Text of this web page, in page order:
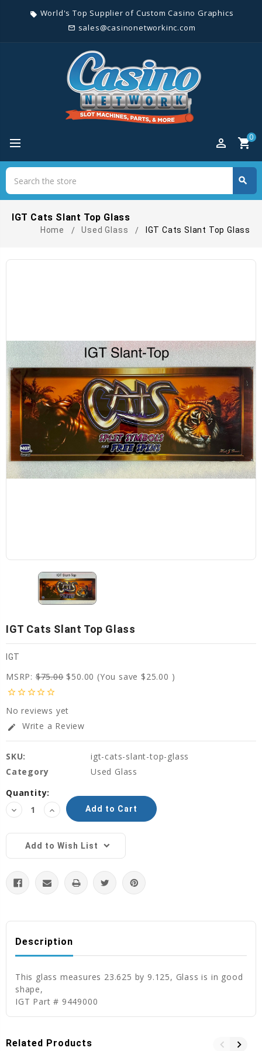
local_offer World's Top Supplier of Custom Casino Graphics
mail_outline sales@casinonetworkinc.com
perm_identity shopping_cart0
search
IGT Cats Slant Top Glass
Home Used Glass IGT Cats Slant Top Glass
IGT Cats Slant Top Glass
IGT
MSRP:$75.00 $50.00 (You save $25.00 )
star_borderstar_borderstar_borderstar_borderstar_border
No reviews yet
edit Write a Review
SKU:
igt-cats-slant-top-glass
Category
Used Glass
Current
Stock:
Quantity:
Decrease
Quantity:
Increase
Quantity:
Add to Wish List
Description
This glass measures 23.625 by 9.125, Glass is in good
shape,
IGT Part # 9449000
Related Products